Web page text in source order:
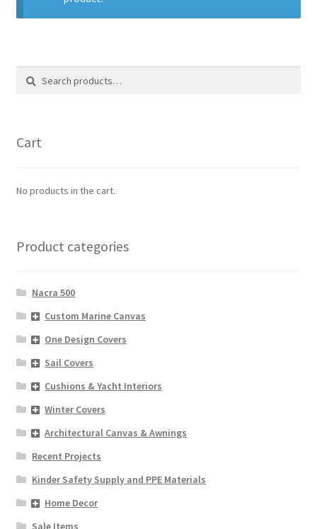
Search
Search
Cart
No products in the cart.
Product categories
Nacra 500
Custom Marine Canvas
One Design Covers
Sail Covers
Cushions & Yacht Interiors
Winter Covers
Architectural Canvas & Awnings
Recent Projects
Kinder Safety Supply and PPE Materials
Home Decor
Sale Items